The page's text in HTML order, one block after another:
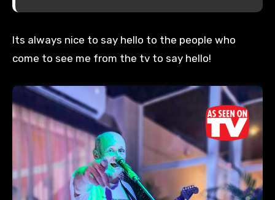
Its always nice to say hello to the people who
come to see me from the tv to say hello!